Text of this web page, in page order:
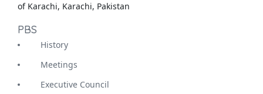
of Karachi, Karachi, Pakistan
PBS
History
Meetings
Executive Council